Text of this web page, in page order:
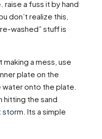
raise a fuss it by hand
don’t realize this,
washed” stuff is
a mess, use
plate on the
onto the plate.
hitting the sand
storm . Its a simple